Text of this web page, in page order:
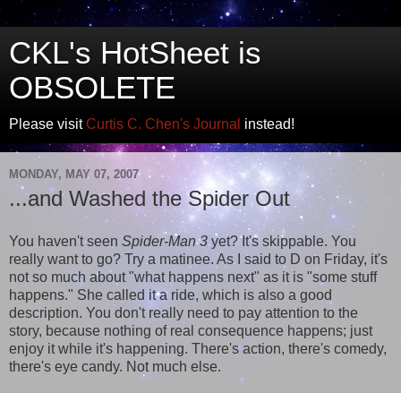
CKL's HotSheet is
OBSOLETE
Please visitCurtis C. Chen's Journal instead!
MONDAY, MAY 07, 2007
...and Washed the Spider Out
You haven't seenSpider-Man 3yet? It's skippable. You
really want to go? Try a matinee. As I said to D on Friday, it's
not so much about "what happens next" as it is "some stuff
happens." She called it a ride, which is also a good
description. You don't really need to pay attention to the
story, because nothing of real consequence happens; just
enjoy it while it's happening. There's action, there's comedy,
there's eye candy. Not much else.